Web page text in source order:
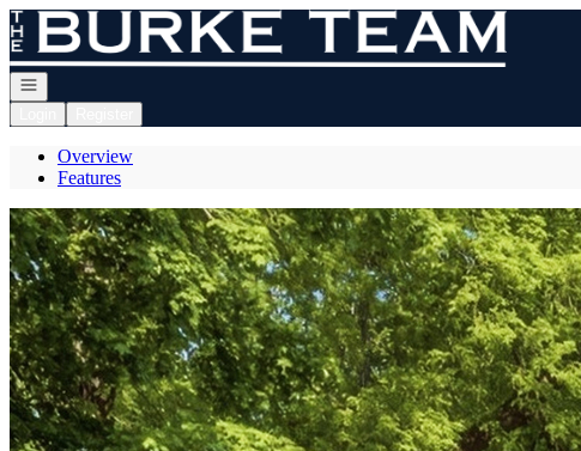
Go to: Homepage
Open navigation
Overview
Features